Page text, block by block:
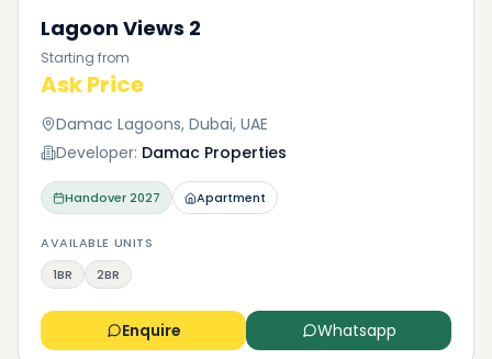
Lagoon Views 2
Starting from
Ask Price
Damac Lagoons, Dubai, UAE
Developer: Damac Properties
Handover2027 Apartment
AVAILABLE UNITS
1BR
2BR
Enquire Whatsapp